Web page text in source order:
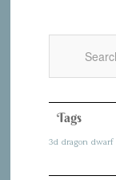
Tags
3d dragon dwarf